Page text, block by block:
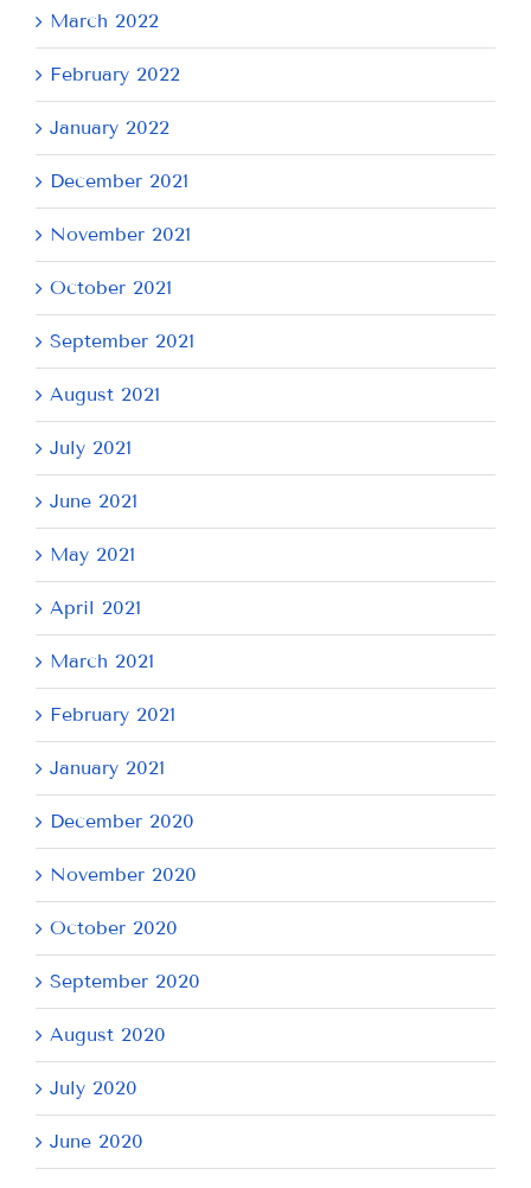
March 2022
February 2022
January 2022
December 2021
November 2021
October 2021
September 2021
August 2021
July 2021
June 2021
May 2021
April 2021
March 2021
February 2021
January 2021
December 2020
November 2020
October 2020
September 2020
August 2020
July 2020
June 2020